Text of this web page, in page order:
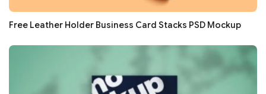
Free Leather Holder Business Card Stacks PSD Mockup